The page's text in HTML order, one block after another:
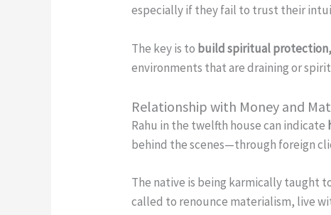
especially if they fail to trust their
The key is to build spiritual
environments that are draining or
Relationship with Money and
Rahu in the twelfth house can indicate
behind the scenes—through foreign
The native is being karmically taught
called to renounce materialism, live